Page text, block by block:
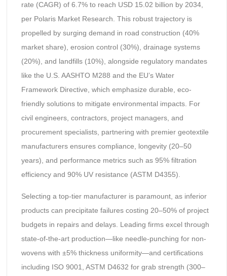
rate (CAGR) of 6.7% to reach USD 15.02 billion by 2034,
per Polaris Market Research. This robust trajectory is
propelled by surging demand in road construction (40%
market share), erosion control (30%), drainage systems
(20%), and landfills (10%), alongside regulatory mandates
like the U.S. AASHTO M288 and the EU’s Water
Framework Directive, which emphasize durable, eco-
friendly solutions to mitigate environmental impacts. For
civil engineers, contractors, project managers, and
procurement specialists, partnering with premier geotextile
manufacturers ensures compliance, longevity (20–50
years), and performance metrics such as 95% filtration
efficiency and 90% UV resistance (ASTM D4355).
Selecting a top-tier manufacturer is paramount, as inferior
products can precipitate failures costing 20–50% of project
budgets in repairs and delays. Leading firms excel through
state-of-the-art production—like needle-punching for non-
wovens with ±5% thickness uniformity—and certifications
including ISO 9001, ASTM D4632 for grab strength (300–